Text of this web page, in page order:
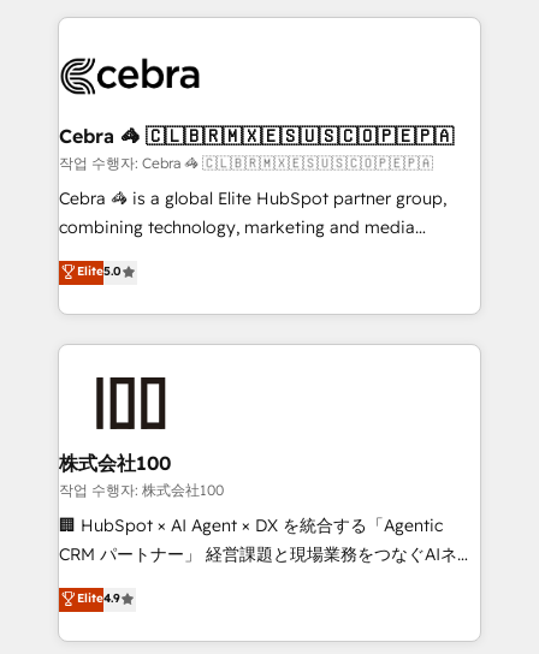
what matters most: growing your business and
wowing your customers. Let’s make HubSpot work
smarter for you!
looking websites in the HubSpot CMS - Building
systems you use You need a clear method to reach
current processes together, from which we create a
focused action plan. By implementing these steps in
your day-to-day business, you will start to see
results fast. This creates space for growth! Want to
meeting!
Cebra 🦓 🇨🇱🇧🇷🇲🇽🇪🇸🇺🇸🇨🇴🇵🇪🇵🇦
작업 수행자: Cebra 🦓 🇨🇱🇧🇷🇲🇽🇪🇸🇺🇸🇨🇴🇵🇪🇵🇦
Cebra 🦓 is a global Elite HubSpot partner group,
combining technology, marketing and media
expertise across Latin America and Southern
Europe, with teams across 7 countries. Born in Chile,
we combine local insight with international reach to
help businesses grow through technology, creativity,
end solutions that integrate CRM, AI automation,
inbound and loop marketing, content, and digital
creativity. Our multicultural team works in Spanish,
Portuguese, and English to design scalable strategies
that drive measurable growth. 🌎 Highlights: • 10+
Platform Migration Excellence. • Top 3 Partner of the
Year LATAM 2022, 2023, 2024, 2025. • Partner of the
Elite5.0
株式会社100
작업 수행자: 株式会社100
🏢 HubSpot × AI Agent × DX を統合する「Agentic
CRM パートナー」 経営課題と現場業務をつなぐAIネイ
ティブ・エージェンシーとして、HubSpot Eliteの実装
力で顧客フロント業務を再設計します。 💡 100inc は何
をする会社か？ HubSpotを共通基盤に、AIエージェン
Elite4.9